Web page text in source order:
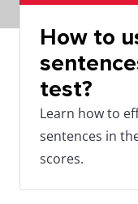
How to
test?
Learn how to
sentences in
scores.